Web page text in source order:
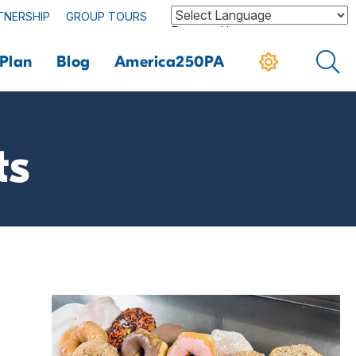
GROUP TOURS
Powered by
Blog America250PA